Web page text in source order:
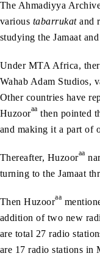
The Ahmadiyya
various tabarrukatand
studying the Jamaat
Under MTA Africa,
Wahab Adam Studios,
Other countries have
Huzooraa then pointed
and making it a part of
Thereafter, Huzooraa
turning to the Jamaat
Then Huzooraa
addition of two new
are total 27 radio
are 17 radio stations in